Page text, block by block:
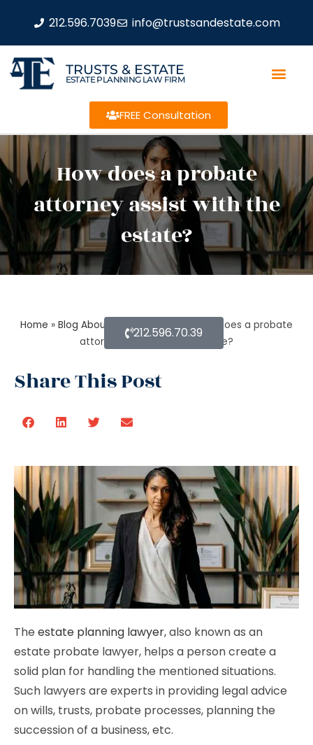
212.596.7039 info@trustsandestate.com
TRUSTS & ESTATE
ESTATE PLANNING LAW FIRM
FREE Consultation
How does a probate
attorney assist with the
estate?
Home » Blog About Estate Planning» How does a probate
attorney assist with the estate?
Share This Post
212.596.70.39
The estate planning lawyer, also known as an
estate probate lawyer, helps a person create a
solid plan for handling the mentioned situations.
Such lawyers are experts in providing legal advice
on wills, trusts, probate processes, planning the
succession of a business, etc.